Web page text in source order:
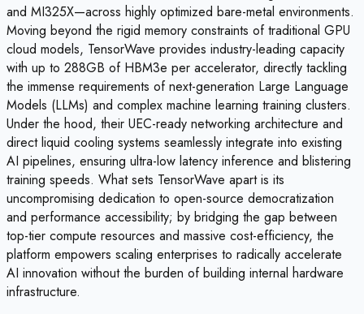
and MI325X—across highly optimized bare-metal environments.
Moving beyond the rigid memory constraints of traditional GPU
cloud models, TensorWave provides industry-leading capacity
with up to 288GB of HBM3e per accelerator, directly tackling
the immense requirements of next-generation Large Language
Models (LLMs) and complex machine learning training clusters.
Under the hood, their UEC-ready networking architecture and
direct liquid cooling systems seamlessly integrate into existing
AI pipelines, ensuring ultra-low latency inference and blistering
training speeds. What sets TensorWave apart is its
uncompromising dedication to open-source democratization
and performance accessibility; by bridging the gap between
top-tier compute resources and massive cost-efficiency, the
platform empowers scaling enterprises to radically accelerate
AI innovation without the burden of building internal hardware
infrastructure.